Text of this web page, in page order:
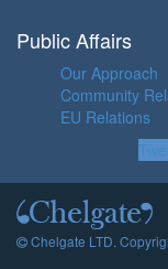
Public Affairs
Our Approach
Community
EU Relations
Chelgate LTD.